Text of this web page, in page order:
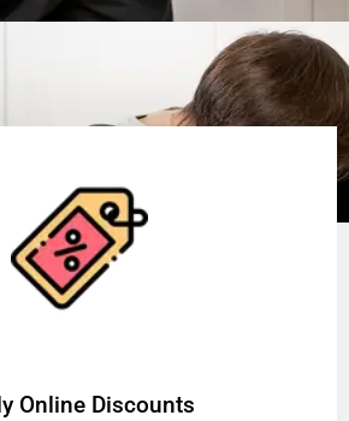
Online Discounts